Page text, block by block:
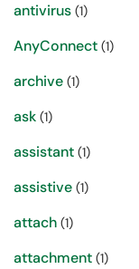
antivirus (1)
AnyConnect (1)
archive (1)
ask (1)
assistant (1)
assistive (1)
attach (1)
attachment (1)